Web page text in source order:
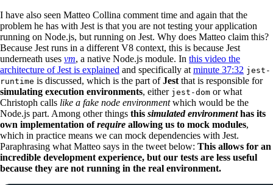
I have also seen Matteo Collina comment time and again that the
problem he has with Jest is that you are not testing your application
running on Node.js, but running on Jest. Why does Matteo claim this?
Because Jest runs in a different V8 context, this is because Jest
underneath uses vm, a native Node.js module. In this video the
architecture of Jest is explained and specifically at minute 37:32 jest-
runtime is discussed, which is the part ofJest that is responsible for
simulating execution environments, either jest-dom or what
Christoph calls like a fake node environmentwhich would be the
Node.js part. Among other things this simulated environmenthas its
own implementation ofrequire allowing us to mock modules,
which in practice means we can mock dependencies with Jest.
Paraphrasing what Matteo says in the tweet below: This allows for an
incredible development experience, but our tests are less useful
because they are not running in the real environment.